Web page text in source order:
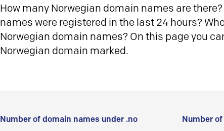
How many Norwegian domain names are
names were registered in the last 24 hours?
Norwegian domain names? On this page you
Norwegian domain marked.
Number of domain names under .no Number